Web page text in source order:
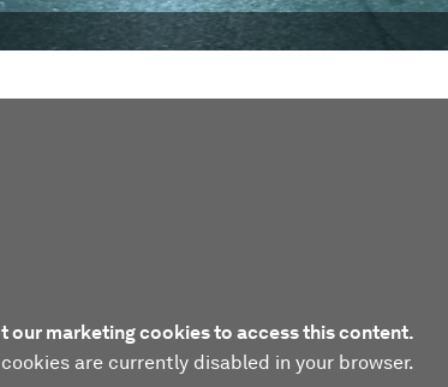
our marketing cookies to access this content.
are currently disabled in your browser.